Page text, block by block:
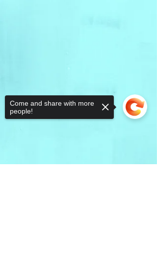
Come and share with more
people!